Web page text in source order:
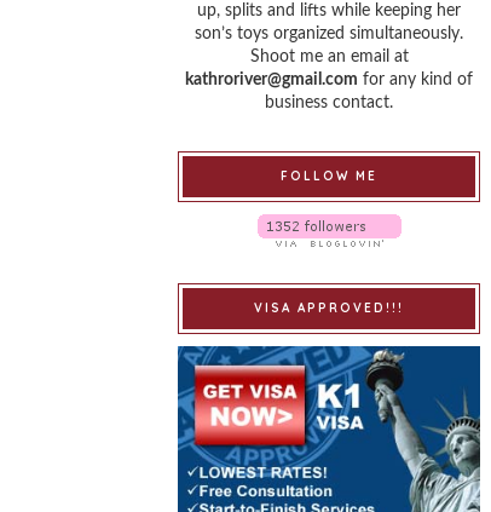
up, splits and lifts while keeping her
son’s toys organized simultaneously.
Shoot me an email at
kathroriver@gmail.com for any kind of
business contact.
FOLLOW ME
VISA APPROVED!!!